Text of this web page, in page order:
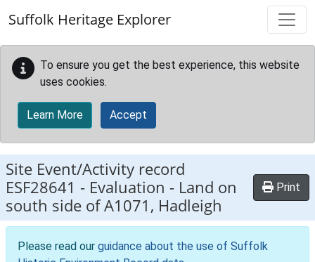
Suffolk Heritage Explorer
To ensure you get the best experience, this website
uses cookies.
Learn More Accept
Site Event/Activity record
ESF28641 - Evaluation - Land on
south side of A1071, Hadleigh
Print
Please read our guidance about the use of Suffolk